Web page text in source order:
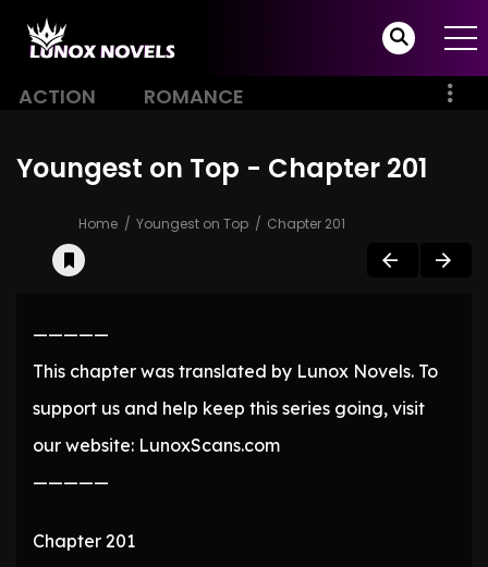
ACTION ROMANCE
Youngest on Top - Chapter 201
Home Youngest on Top Chapter 201
—————
This chapter was translated by Lunox Novels. To
support us and help keep this series going, visit
our website: LunoxScans.com
—————
Chapter 201